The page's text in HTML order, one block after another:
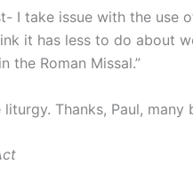
I take issue with the use
it has less to do about
the Roman Missal.”
Thanks, Paul, many